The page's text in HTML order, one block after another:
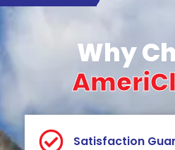
Why
Satisfaction